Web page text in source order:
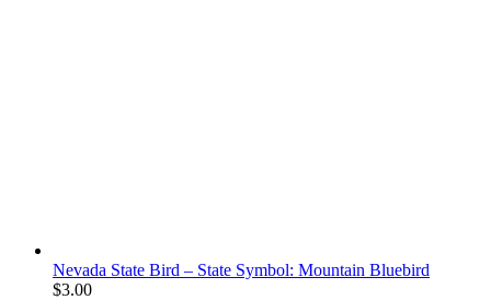
Nevada State Bird – State Symbol: Mountain Bluebird
$3.00